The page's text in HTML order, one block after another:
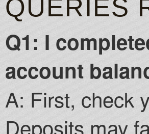
QUERIES
Q1: I
account
A: First, check
Deposits may